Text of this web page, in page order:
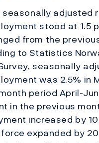
seasonally adjusted
stood at 1.5
from the
to Statistics
seasonally
was 2.5% in
period April-
in the previous
increased by
expanded by